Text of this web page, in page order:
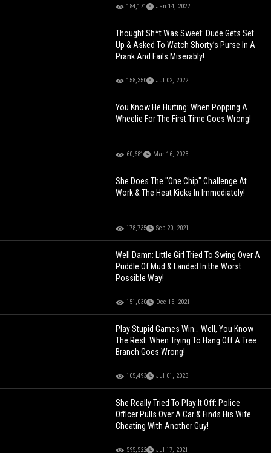
184,171 Jan 14, 2022
Thought Sh*t Was Sweet: Dude Gets Set
Up & Asked To Watch Shorty’s Purse In A
Prank And Fails Miserably!
158,350 Jul 02, 2022
You Know He Hurting: When Popping A
Wheelie For The First Time Goes Wrong!
60,681 Mar 16, 2023
She Does The "One Chip" Challenge At
Work & The Heat Kicks In Immediately!
178,735 Sep 20, 2021
Well Damn: Little Girl Tried To Swing Over A
Puddle Of Mud & Landed In the Worst
Possible Way!
151,030 Dec 15, 2021
Play Stupid Games Win… Well, You Know
The Rest: When Trying To Hang Off A Tree
Branch Goes Wrong!
105,493 Jul 01, 2023
She Really Tried To Play It Off: Police
Officer Pulls Over A Car & Finds His Wife
Cheating With Another Guy!
595,522 Jul 17, 2021